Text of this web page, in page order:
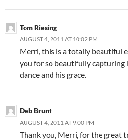
Tom Riesing
AUGUST 4, 2011 AT 10:02 PM
Merri, this is a totally beautiful
you for so beautifully capturing
dance and his grace.
Deb Brunt
AUGUST 4, 2011 AT 9:00 PM
Thank you, Merri, for the great